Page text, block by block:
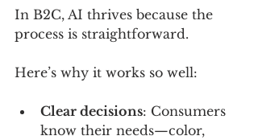
In B2C, AI thrives because the
process is straightforward.
Here’s why it works so well:
Clear decisions: Consumers
know their needs—color,